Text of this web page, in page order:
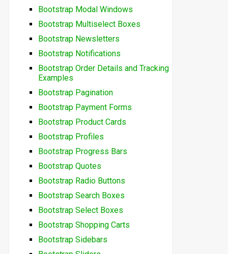
Bootstrap Modal Windows
Bootstrap Multiselect Boxes
Bootstrap Newsletters
Bootstrap Notifications
Bootstrap Order Details and Tracking
Examples
Bootstrap Pagination
Bootstrap Payment Forms
Bootstrap Product Cards
Bootstrap Profiles
Bootstrap Progress Bars
Bootstrap Quotes
Bootstrap Radio Buttons
Bootstrap Search Boxes
Bootstrap Select Boxes
Bootstrap Shopping Carts
Bootstrap Sidebars